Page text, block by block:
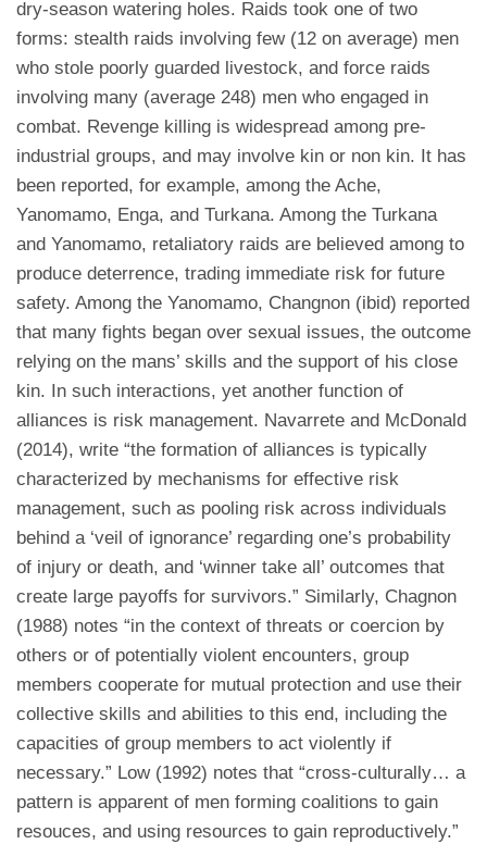
dry-season watering holes. Raids took one of two
forms: stealth raids involving few (12 on average) men
who stole poorly guarded livestock, and force raids
involving many (average 248) men who engaged in
combat. Revenge killing is widespread among pre-
industrial groups, and may involve kin or non kin. It has
been reported, for example, among the Ache,
Yanomamo, Enga, and Turkana. Among the Turkana
and Yanomamo, retaliatory raids are believed among to
produce deterrence, trading immediate risk for future
safety. Among the Yanomamo, Changnon (ibid) reported
that many fights began over sexual issues, the outcome
relying on the mans’ skills and the support of his close
kin. In such interactions, yet another function of
alliances is risk management. Navarrete and McDonald
(2014), write “the formation of alliances is typically
characterized by mechanisms for effective risk
management, such as pooling risk across individuals
behind a ‘veil of ignorance’ regarding one’s probability
of injury or death, and ‘winner take all’ outcomes that
create large payoffs for survivors.” Similarly, Chagnon
(1988) notes “in the context of threats or coercion by
others or of potentially violent encounters, group
members cooperate for mutual protection and use their
collective skills and abilities to this end, including the
capacities of group members to act violently if
necessary.” Low (1992) notes that “cross-culturally… a
pattern is apparent of men forming coalitions to gain
resouces, and using resources to gain reproductively.”